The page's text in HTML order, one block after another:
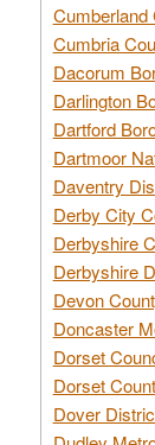
Cumberland
Cumbria
Dacorum
Darlington
Dartford
Dartmoor
Daventry
Derby City
Derbyshire
Derbyshire
Devon
Doncaster
Dorset
Dorset
Dover